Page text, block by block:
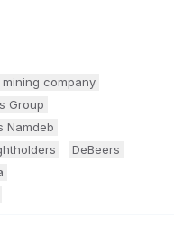
company
Group
Namdeb
DeBeers